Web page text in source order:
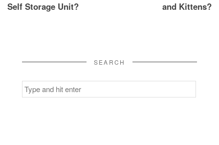
Self Storage Unit?
and Kittens?
SEARCH
Search
for: